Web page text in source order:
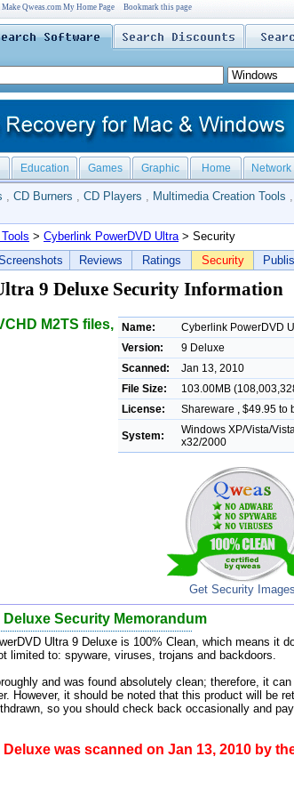
Make Qweas.com My Home Page Bookmark this page
Education Games Graphic Home Network
, CD Burners , CD Players , Multimedia Creation Tools ,
> Cyberlink PowerDVD Ultra> Security
Reviews Ratings Security
9 Deluxe Security Information
M2TS files,
Name:
Cyberlink PowerDVD
Version:
9 Deluxe
Scanned:
Jan 13, 2010
File Size:
103.00MB
License:
Shareware , $49.95 to
System:
Windows XP/Vista/
x32/2000
Get Security Images
Security Memorandum
Ultra 9 Deluxe is 100% Clean, which means it
limited to: spyware, viruses, trojans and backdoors.
and was found absolutely clean; therefore, it
However, it should be noted that this product will be
so you should check back occasionally and
was scanned on Jan 13, 2010 by